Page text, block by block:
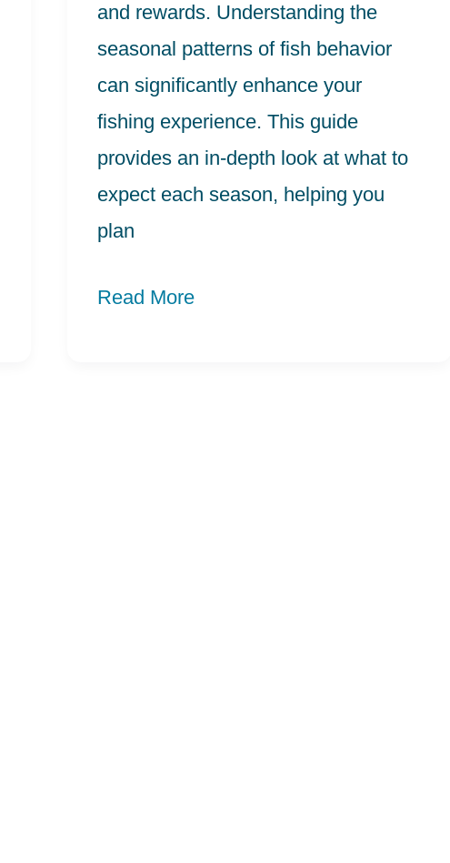
and rewards. Understanding the
seasonal patterns of fish behavior
can significantly enhance your
fishing experience. This guide
provides an in-depth look at what to
expect each season, helping you
plan
Read More